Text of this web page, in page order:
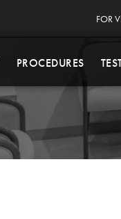
FOR
PROCEDURES